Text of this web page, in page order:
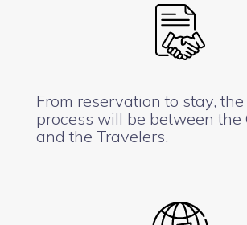
From reservation to stay,
process will be between the
and the Travelers.